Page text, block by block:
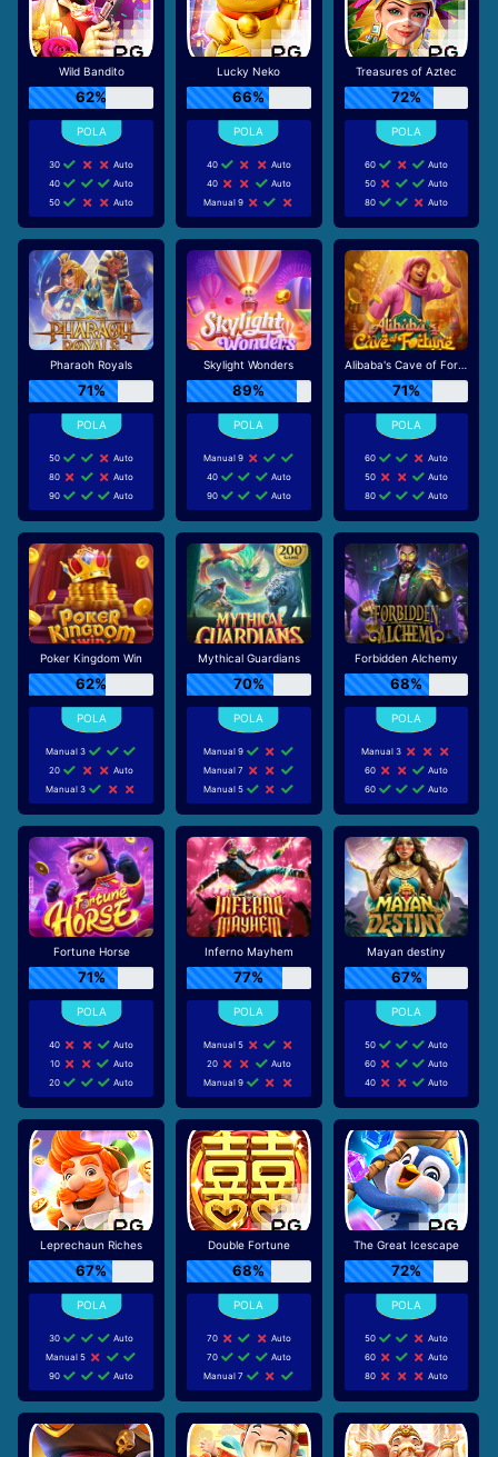
Wild Bandito
62%
30
Auto
40
Auto
50
Auto
Lucky Neko
66%
40
Auto
40
Auto
Manual 9
Treasures of Aztec
72%
60
Auto
50
Auto
80
Auto
Pharaoh Royals
71%
50
Auto
80
Auto
90
Auto
Skylight Wonders
89%
Manual 9
40
Auto
90
Auto
Alibaba's Cave of Fortune
71%
60
Auto
50
Auto
80
Auto
Poker Kingdom Win
62%
Manual 3
20
Auto
Manual 3
Mythical Guardians
70%
Manual 9
Manual 7
Manual 5
Forbidden Alchemy
68%
Manual 3
60
Auto
60
Auto
Fortune Horse
71%
40
Auto
10
Auto
20
Auto
Inferno Mayhem
77%
Manual 5
20
Auto
Manual 9
Mayan destiny
67%
50
Auto
60
Auto
40
Auto
Leprechaun Riches
67%
30
Auto
Manual 5
90
Auto
Double Fortune
68%
70
Auto
70
Auto
Manual 7
The Great Icescape
72%
50
Auto
60
Auto
80
Auto